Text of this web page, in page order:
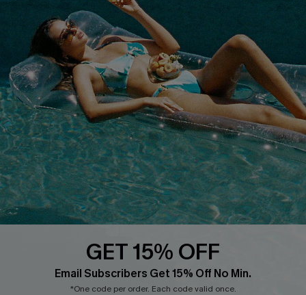
Terms & Conditions
Privacy Policy
Cupshe Supply Chain
Track Your Order
FAQs
QUICK LINKS
Affiliate
Loyalty Program
Ambassador Program
Whatsapp Exclusive Offer
Text Us to Get Extra
Cupshe Breast Cancer Action
Cupshe E-Gift Crad
GET 15% OFF
Email Subscribers Get 15% Off No Min.
*One code per order. Each code valid once.